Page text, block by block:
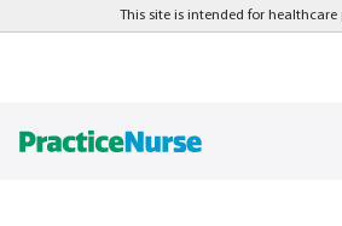
This site is intended for healthcare